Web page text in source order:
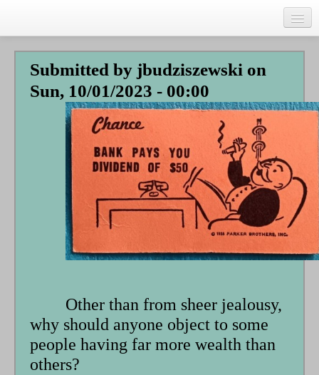
Talks
Author
Faith Biography
Search
form
Submitted by jbudziszewski on
Sun, 10/01/2023 - 00:00
Other than from sheer jealousy,
why should anyone object to some
people having far more wealth than
others?